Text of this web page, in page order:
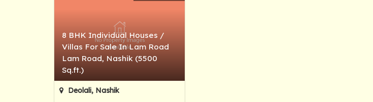
8 BHK Individual Houses /
Villas For Sale In Lam Road
Lam Road, Nashik (5500
Sq.ft.)
Deolali, Nashik